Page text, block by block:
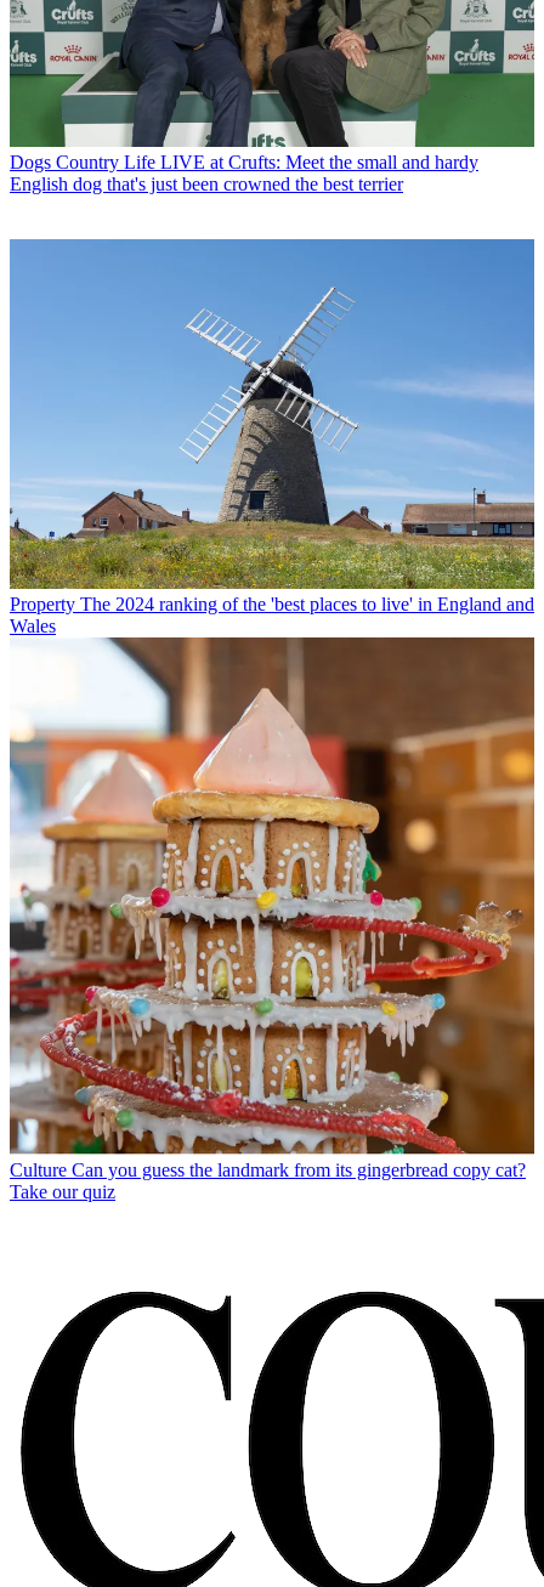
Dogs Country Life LIVE at Crufts: Meet the small and hardy
English dog that's just been crowned the best terrier
Property The 2024 ranking of the 'best places to live' in England and
Wales
Culture Can you guess the landmark from its gingerbread copy cat?
Take our quiz